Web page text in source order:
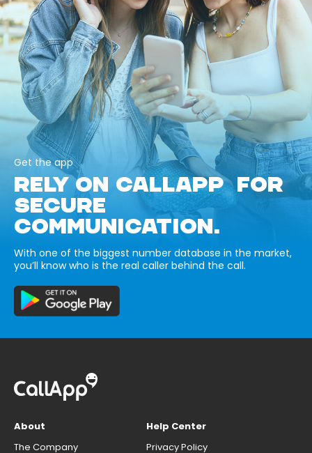
Get the app
RELY ON CALLAPP FOR
SECURE
COMMUNICATION.
With one of the biggest number database in the market,
you’ll know who is the real caller behind the call.
About
The Company
Help Center
Privacy Policy